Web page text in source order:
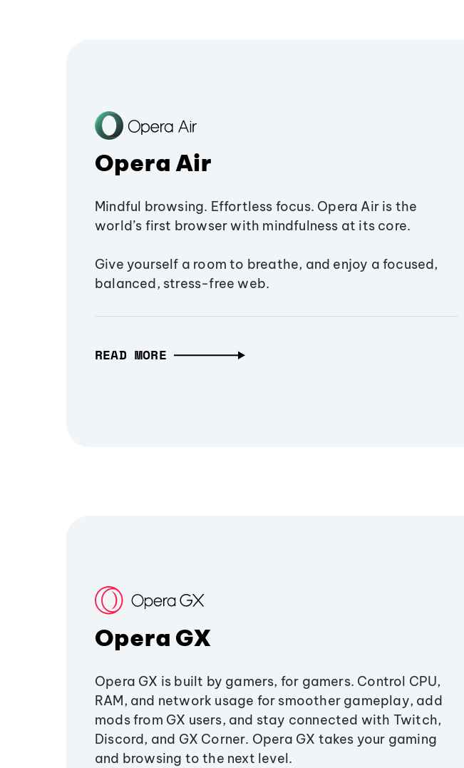
Opera Air
Mindful browsing. Effortless focus. Opera Air is the
world’s first browser with mindfulness at its core.
Give yourself a room to breathe, and enjoy a focused,
balanced, stress-free web.
READ MORE
Opera GX
Opera GX is built by gamers, for gamers. Control CPU,
RAM, and network usage for smoother gameplay, add
mods from GX users, and stay connected with Twitch,
Discord, and GX Corner. Opera GX takes your gaming
and browsing to the next level.